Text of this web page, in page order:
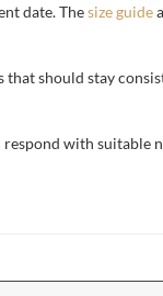
date. Thesize guide
that should stay
respond with suitable